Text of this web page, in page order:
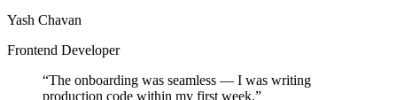
Yash Chavan
Frontend Developer
“The onboarding was seamless — I was writing
production code within my first week.”